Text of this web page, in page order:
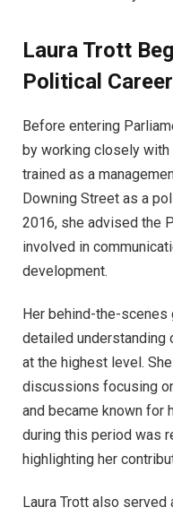
Laura Trott
Political Career
Before entering
by working closely
trained as a
Downing Street as a
2016, she advised the
involved in
development.
Her behind-the-scenes
detailed
at the highest level.
discussions focusing
and became known for
during this period was
highlighting her
Laura Trott also